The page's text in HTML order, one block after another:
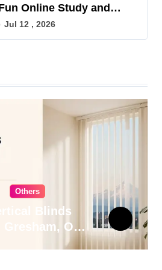
Online Study and
Hub
Jul 12 , 2026
Others
Blinds
OR